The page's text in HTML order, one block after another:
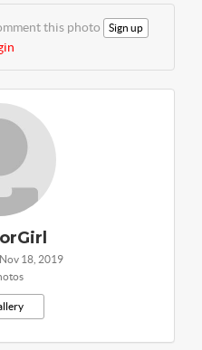
this photo Sign up
18, 2019